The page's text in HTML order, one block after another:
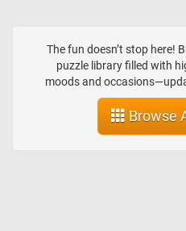
The fun doesn’t stop here!
puzzle library filled with
moods and
Browse